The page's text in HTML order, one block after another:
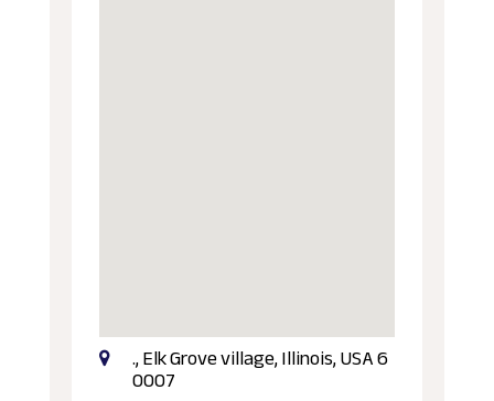
., Elk Grove village, Illinois, USA 6
0007